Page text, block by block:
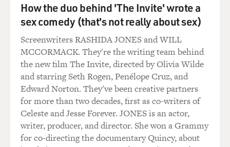
GROSS: Go ahead.
Dr. LIFTON: Well, you know, Hiroshima's different
from September 11th in
that it involved the destruction of a whole city, and it
was a much, much
larger disaster. But there are certain parallels, especially
in relation to
commemoration. And the--Hiroshima, people had very
great difficulty in how to
commemorate the event. They have an August 6th
public ceremony every year,
How the duo behind 'The Invite' wrote a
sex comedy (that's not really about sex)
Screenwriters RASHIDA JONES and WILL
MCCORMACK. They're the writing team behind
the new film The Invite, directed by Olivia Wilde
and starring Seth Rogen, Penélope Cruz, and
Edward Norton. They've been creative partners
for more than two decades, first as co-writers of
Celeste and Jesse Forever. JONES is an actor,
writer, producer, and director. She won a Grammy
for co-directing the documentary Quincy, about